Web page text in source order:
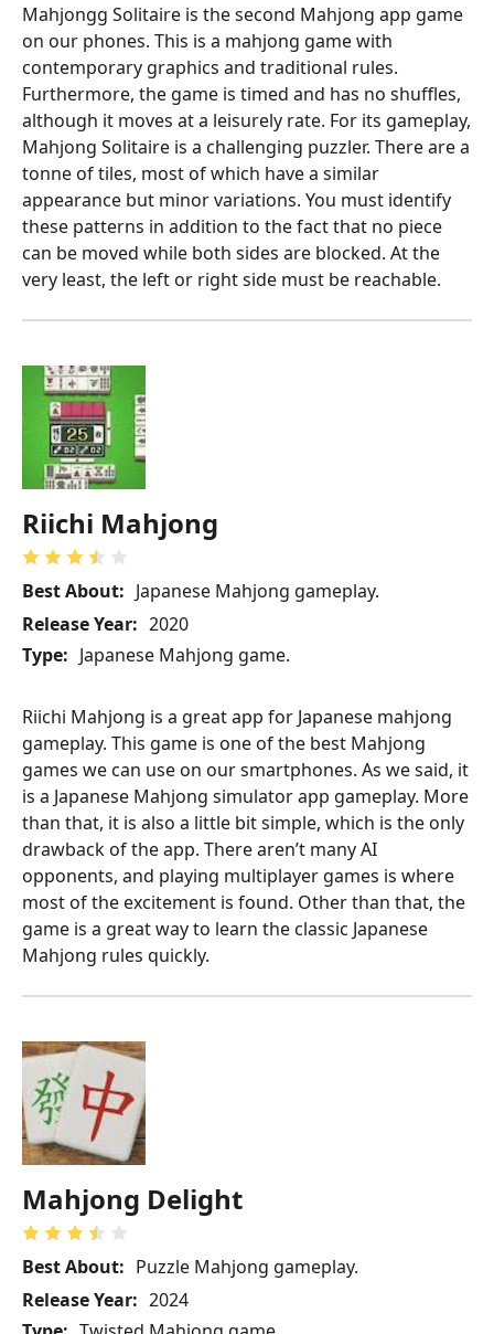
Mahjongg Solitaire is the second Mahjong app game
on our phones. This is a mahjong game with
contemporary graphics and traditional rules.
Furthermore, the game is timed and has no shuffles,
although it moves at a leisurely rate. For its gameplay,
Mahjong Solitaire is a challenging puzzler. There are a
tonne of tiles, most of which have a similar
appearance but minor variations. You must identify
these patterns in addition to the fact that no piece
can be moved while both sides are blocked. At the
very least, the left or right side must be reachable.
Riichi Mahjong
Best About: Japanese Mahjong gameplay.
Release Year: 2020
Type: Japanese Mahjong game.
Riichi Mahjong is a great app for Japanese mahjong
gameplay. This game is one of the best Mahjong
games we can use on our smartphones. As we said, it
is a Japanese Mahjong simulator app gameplay. More
than that, it is also a little bit simple, which is the only
drawback of the app. There aren’t many AI
opponents, and playing multiplayer games is where
most of the excitement is found. Other than that, the
game is a great way to learn the classic Japanese
Mahjong rules quickly.
Mahjong Delight
Best About: Puzzle Mahjong gameplay.
Release Year: 2024